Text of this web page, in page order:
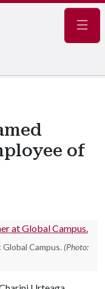
of
Campus. (Photo: